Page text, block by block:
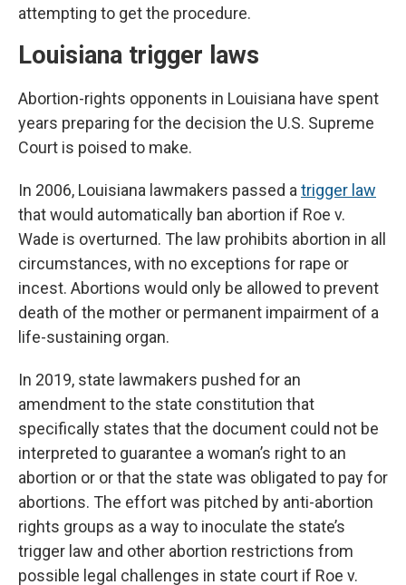
attempting to get the procedure.
Louisiana trigger laws
Abortion-rights opponents in Louisiana have spent
years preparing for the decision the U.S. Supreme
Court is poised to make.
In 2006, Louisiana lawmakers passed atrigger law
that would automatically ban abortion if Roe v.
Wade is overturned. The law prohibits abortion in all
circumstances, with no exceptions for rape or
incest. Abortions would only be allowed to prevent
death of the mother or permanent impairment of a
life-sustaining organ.
In 2019, state lawmakers pushed for an
amendment to the state constitution that
specifically states that the document could not be
interpreted to guarantee a woman’s right to an
abortion or or that the state was obligated to pay for
abortions. The effort was pitched by anti-abortion
rights groups as a way to inoculate the state’s
trigger law and other abortion restrictions from
possible legal challenges in state court if Roe v.